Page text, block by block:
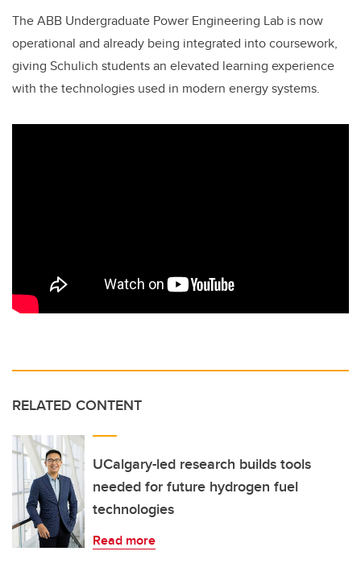
The ABB Undergraduate Power Engineering Lab is now
operational and already being integrated into coursework,
giving Schulich students an elevated learning experience
with the technologies used in modern energy systems.
RELATED CONTENT
UCalgary-led research builds tools
needed for future hydrogen fuel
technologies
Read more